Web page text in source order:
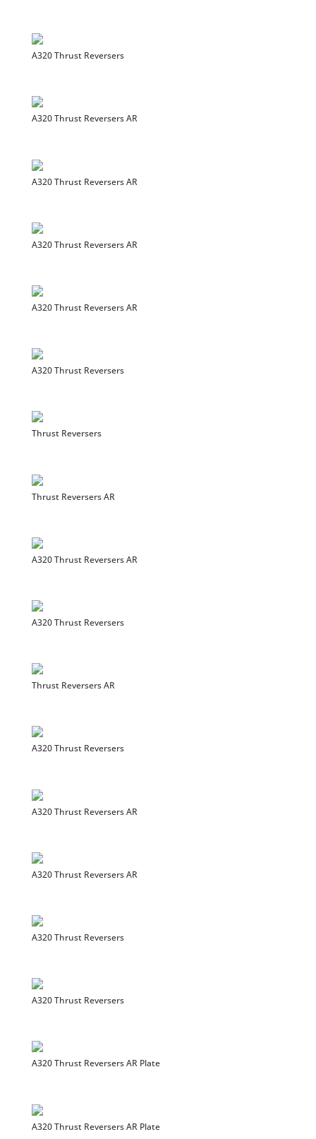
A320 Thrust Reversers
A320 Thrust Reversers AR
A320 Thrust Reversers AR
A320 Thrust Reversers AR
A320 Thrust Reversers AR
A320 Thrust Reversers
Thrust Reversers
Thrust Reversers AR
A320 Thrust Reversers AR
A320 Thrust Reversers
Thrust Reversers AR
A320 Thrust Reversers
A320 Thrust Reversers AR
A320 Thrust Reversers AR
A320 Thrust Reversers
A320 Thrust Reversers
A320 Thrust Reversers AR Plate
A320 Thrust Reversers AR Plate